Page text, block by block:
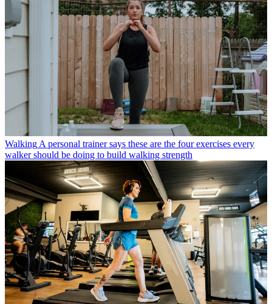
Walking A personal trainer says these are the four exercises every
walker should be doing to build walking strength